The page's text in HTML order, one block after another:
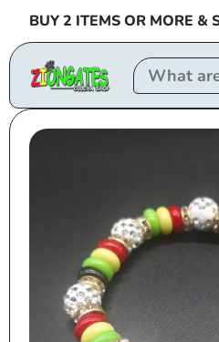
content
BUY 2 ITEMS OR MORE &
Skip to